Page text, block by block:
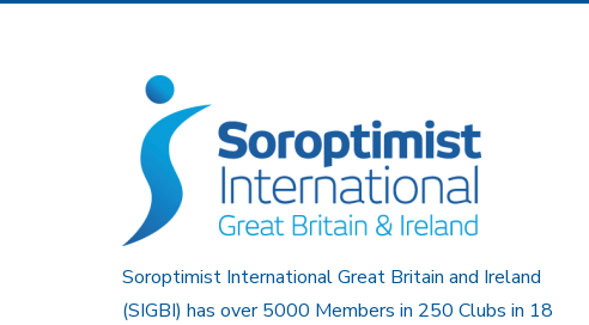
Soroptimist International Great Britain and Ireland
(SIGBI) has over 5000 Members in 250 Clubs in 18